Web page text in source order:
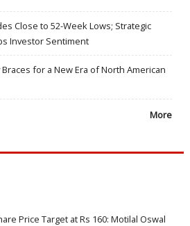
Close to 52-Week Lows; Strategic
Investor Sentiment
for a New Era of North American
More
Price Target at Rs 160: Motilal Oswal